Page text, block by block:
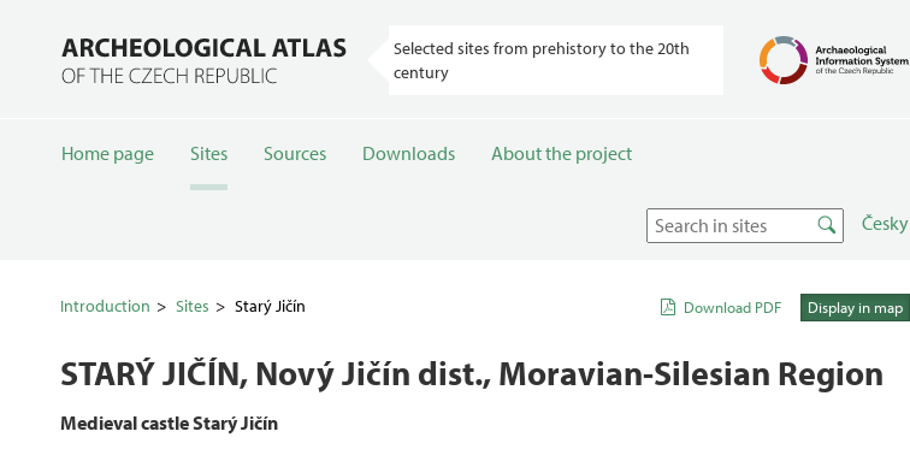
Selected sites from prehistory to the 20th
century
Home page Sites Sources Downloads About the project
Česky
Introduction Sites Starý Jičín Display in map
Download PDF
STARÝ JIČÍN, Nový Jičín dist., Moravian-Silesian Region
Medieval castle Starý Jičín